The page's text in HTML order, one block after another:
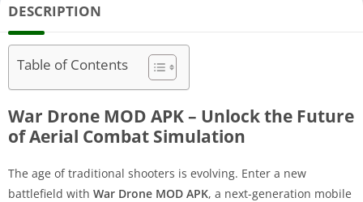
DESCRIPTION
Table of Contents
War Drone MOD APK – Unlock the Future
of Aerial Combat Simulation
The age of traditional shooters is evolving. Enter a new
battlefield with War Drone MOD APK, a next-generation mobile